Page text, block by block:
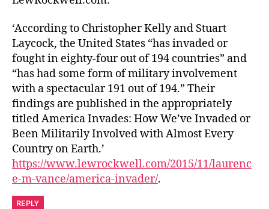
‘According to Christopher Kelly and Stuart
Laycock, the United States “has invaded or
fought in eighty-four out of 194 countries” and
“has had some form of military involvement
with a spectacular 191 out of 194.” Their
findings are published in the appropriately
titled America Invades: How We’ve Invaded or
Been Militarily Involved with Almost Every
Country on Earth.’
https://www.lewrockwell.com/2015/11/laurenc
e-m-vance/america-invader/.
REPLY